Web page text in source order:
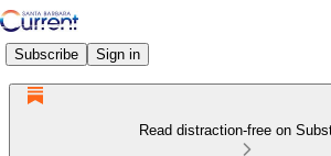
Subscribe Sign in
Read distraction-free on